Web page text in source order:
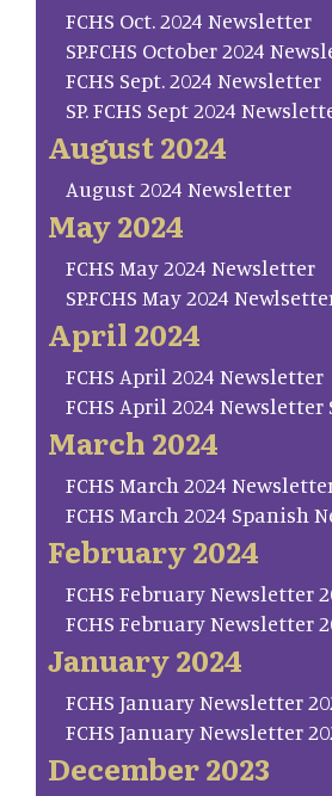
FCHS Oct. 2024 Newsletter
SP.FCHS October 2024
FCHS Sept. 2024 Newsletter
SP. FCHS Sept 2024
August 2024
August 2024 Newsletter
May 2024
FCHS May 2024 Newsletter
SP.FCHS May 2024
April 2024
FCHS April 2024 Newsletter
FCHS April 2024 Newsletter
March 2024
FCHS March 2024
FCHS March 2024 Spanish
February 2024
FCHS February Newsletter
FCHS February Newsletter
January 2024
FCHS January Newsletter
FCHS January Newsletter
December 2023